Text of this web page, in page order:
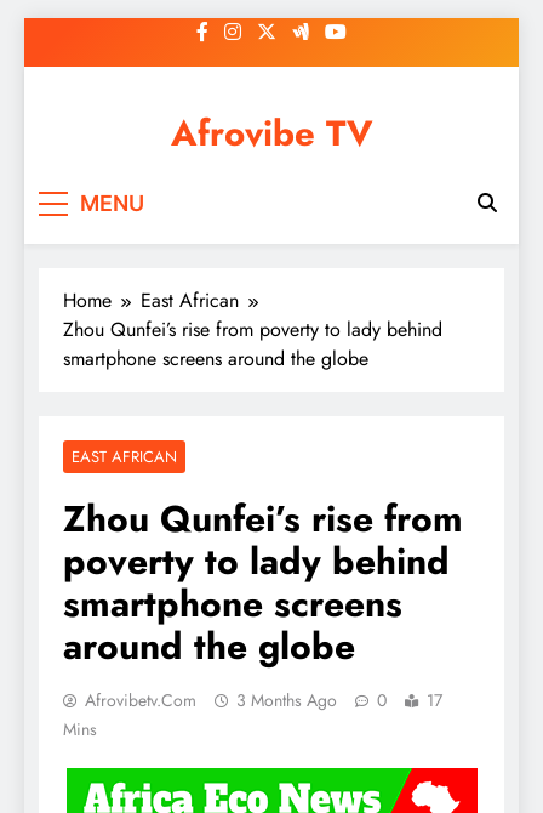
to
Afrovibe TV
MENU
Home
East African
Zhou Qunfei’s rise from poverty to lady behind
smartphone screens around the globe
EAST AFRICAN
Zhou Qunfei’s rise from
poverty to lady behind
smartphone screens
around the globe
Afrovibetv.com 3 Months Ago 0
17
Mins